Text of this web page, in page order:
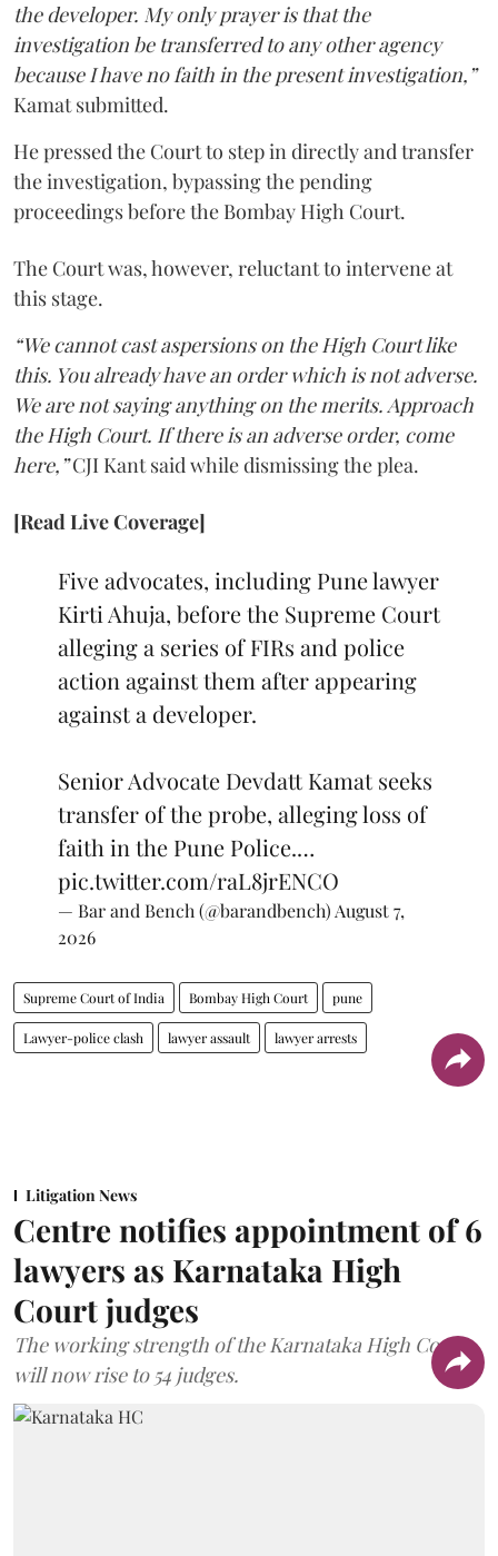
the developer. My only prayer is that the
investigation be transferred to any other agency
because I have no faith in the present investigation,”
Kamat submitted.
He pressed the Court to step in directly and transfer
the investigation, bypassing the pending
proceedings before the Bombay High Court.
The Court was, however, reluctant to intervene at
this stage.
“We cannot cast aspersions on the High Court like
this. You already have an order which is not adverse.
We are not saying anything on the merits. Approach
the High Court. If there is an adverse order, come
here,”CJI Kant said while dismissing the plea.
[Read Live Coverage]
Five advocates, including Pune lawyer
Kirti Ahuja, before the Supreme Court
alleging a series of FIRs and police
action against them after appearing
against a developer.
Senior Advocate Devdatt Kamat seeks
transfer of the probe, alleging loss of
faith in the Pune Police.…
pic.twitter.com/raL8jrENCO
— Bar and Bench (@barandbench) August 7,
2026
Supreme Court of India Bombay High Court pune
Lawyer-police clash lawyer assault lawyer arrests
Litigation News
Centre notifies appointment of 6
lawyers as Karnataka High
Court judges
The working strength of the Karnataka High Court
will now rise to 54 judges.